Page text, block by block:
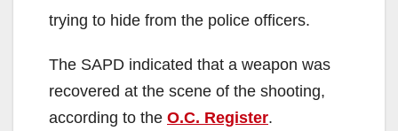
trying to hide from the police officers.
The SAPD indicated that a weapon was
recovered at the scene of the shooting,
according to the O.C. Register.